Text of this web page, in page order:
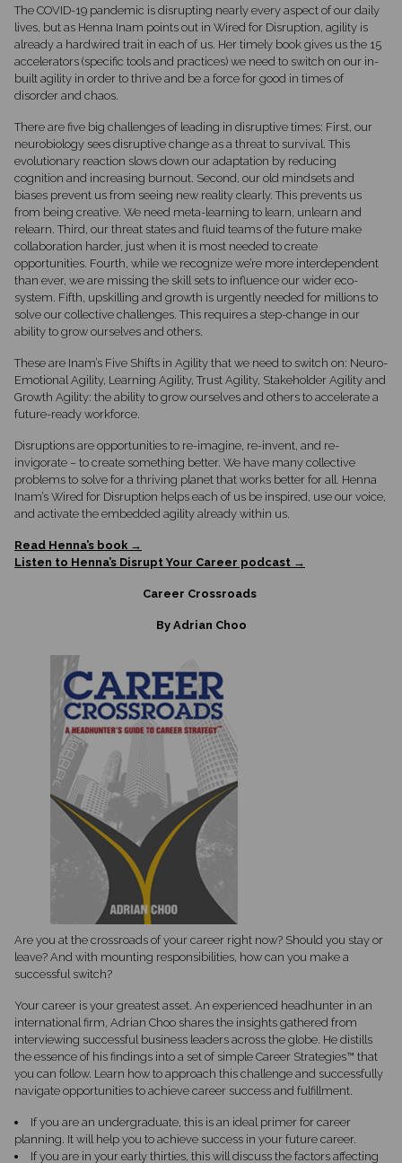
The COVID-19 pandemic is disrupting nearly every aspect of our daily
lives, but as Henna Inam points out in Wired for Disruption, agility is
already a hardwired trait in each of us. Her timely book gives us the 15
accelerators (specific tools and practices) we need to switch on our in-
built agility in order to thrive and be a force for good in times of
disorder and chaos.
There are five big challenges of leading in disruptive times: First, our
neurobiology sees disruptive change as a threat to survival. This
evolutionary reaction slows down our adaptation by reducing
cognition and increasing burnout. Second, our old mindsets and
biases prevent us from seeing new reality clearly. This prevents us
from being creative. We need meta-learning to learn, unlearn and
relearn. Third, our threat states and fluid teams of the future make
collaboration harder, just when it is most needed to create
opportunities. Fourth, while we recognize we’re more interdependent
than ever, we are missing the skill sets to influence our wider eco-
system. Fifth, upskilling and growth is urgently needed for millions to
solve our collective challenges. This requires a step-change in our
ability to grow ourselves and others.
These are Inam’s Five Shifts in Agility that we need to switch on: Neuro-
Emotional Agility, Learning Agility, Trust Agility, Stakeholder Agility and
Growth Agility: the ability to grow ourselves and others to accelerate a
future-ready workforce.
Disruptions are opportunities to re-imagine, re-invent, and re-
invigorate – to create something better. We have many collective
problems to solve for a thriving planet that works better for all. Henna
Inam’s Wired for Disruption helps each of us be inspired, use our voice,
and activate the embedded agility already within us.
Read Henna’s book →
Listen to Henna’s Disrupt Your Career podcast →
Career Crossroads
By Adrian Choo
Are you at the crossroads of your career right now? Should you stay or
leave? And with mounting responsibilities, how can you make a
successful switch?
Your career is your greatest asset. An experienced headhunter in an
international firm, Adrian Choo shares the insights gathered from
interviewing successful business leaders across the globe. He distills
the essence of his findings into a set of simple Career Strategies™ that
you can follow. Learn how to approach this challenge and successfully
navigate opportunities to achieve career success and fulfillment.
If you are an undergraduate, this is an ideal primer for career
planning. It will help you to achieve success in your future career.
If you are in your early thirties, this will discuss the factors affecting